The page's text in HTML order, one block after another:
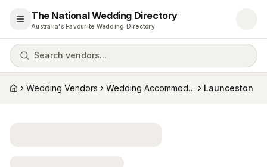
Open menu
The National Wedding Directory
Australia's Favourite Wedding Directory
Search vendors...
HomeWedding Vendors Wedding Accommodation Launceston